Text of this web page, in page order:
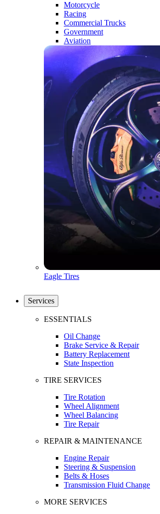
Motorcycle
Racing
Commercial Trucks
Government
Aviation
Eagle Tires
Services
ESSENTIALS
Oil Change
Brake Service & Repair
Battery Replacement
State Inspection
TIRE SERVICES
Tire Rotation
Wheel Alignment
Wheel Balancing
Tire Repair
REPAIR & MAINTENANCE
Engine Repair
Steering & Suspension
Belts & Hoses
Transmission Fluid Change
MORE SERVICES